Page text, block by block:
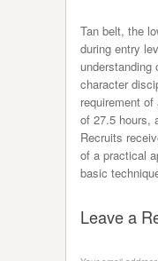
Tan belt, the
during entry
character
requirement
of 27.5 hours,
Recruits
of a practical
basic
Leave a